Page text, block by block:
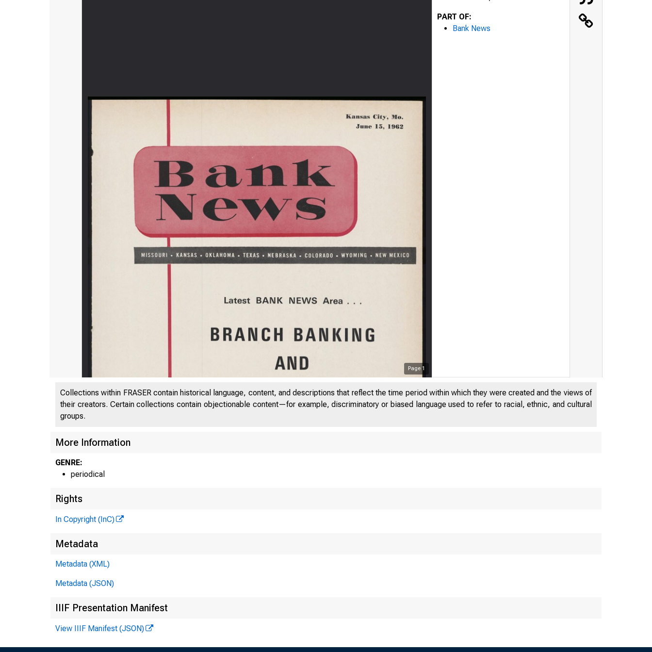
Page 1
PART OF:
Bank News
Collections within FRASER contain historical language, content, and descriptions that reflect the time period within which they were created and the views of
their creators. Certain collections contain objectionable content—for example, discriminatory or biased language used to refer to racial, ethnic, and cultural
groups.
More Information
GENRE:
periodical
Rights
In Copyright (InC)
Metadata
Metadata (XML)
Metadata (JSON)
IIIF Presentation Manifest
View IIIF Manifest (JSON)